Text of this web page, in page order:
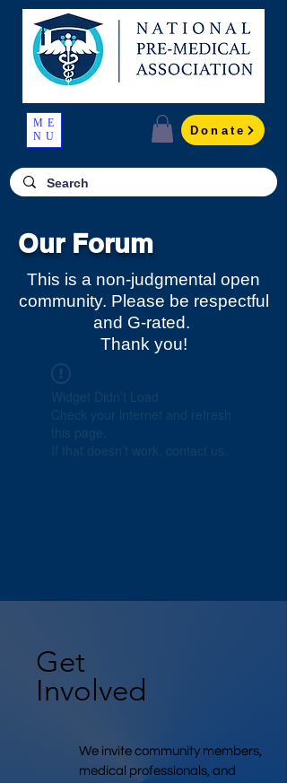
ME
NU
Donate
Our Forum
This is a non-judgmental open
community. Please be respectful
and G-rated.
Thank you!
Get
Involved
We invite community members,
medical professionals, and